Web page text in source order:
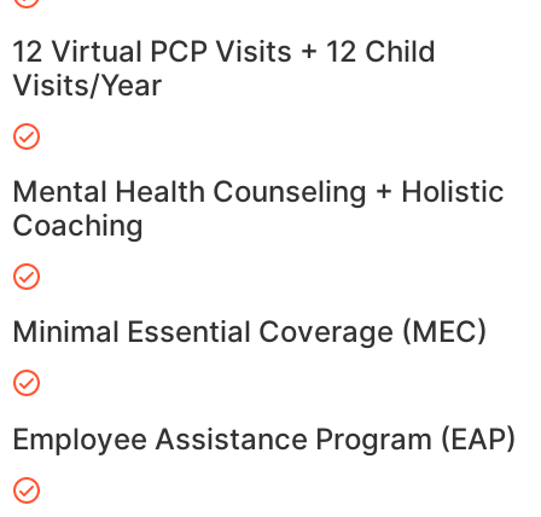
12 Virtual PCP Visits + 12 Child
Visits/Year
Mental Health Counseling + Holistic
Coaching
Minimal Essential Coverage (MEC)
Employee Assistance Program (EAP)